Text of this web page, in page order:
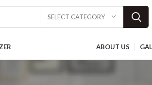
SELECT CATEGORY
ABOUT US